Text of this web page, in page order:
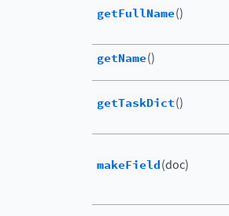
getFullName()
getName()
getTaskDict()
makeField(doc)